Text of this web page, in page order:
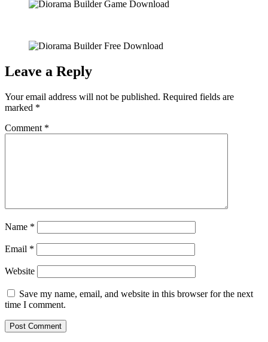
Leave a Reply
Your email address will not be published. Required fields are
marked *
Comment *
Name *
Email *
Website
Save my name, email, and website in this browser for the next
time I comment.